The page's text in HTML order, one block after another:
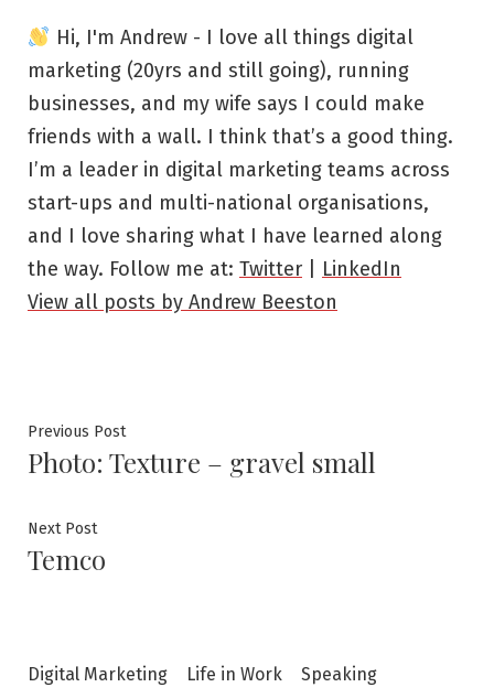
Hi, I'm Andrew - I love all things digital
marketing (20yrs and still going), running
businesses, and my wife says I could make
friends with a wall. I think that’s a good thing.
I’m a leader in digital marketing teams across
start-ups and multi-national organisations,
and I love sharing what I have learned along
the way. Follow me at: Twitter
LinkedIn
View all posts by Andrew Beeston
Post
navigation
Previous PostPrevious
post:
Photo: Texture – gravel small
Next PostNext
post:
Temco
Digital Marketing Life in Work Speaking